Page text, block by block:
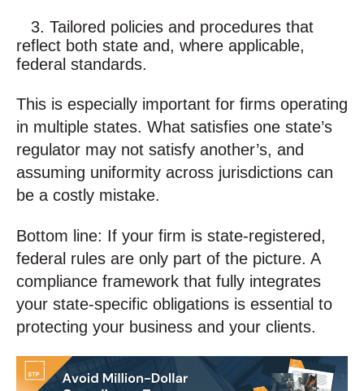
3. Tailored policies and procedures that
reflect both state and, where applicable,
federal standards.
This is especially important for firms operating
in multiple states. What satisfies one state’s
regulator may not satisfy another’s, and
assuming uniformity across jurisdictions can
be a costly mistake.
Bottom line: If your firm is state-registered,
federal rules are only part of the picture. A
compliance framework that fully integrates
your state-specific obligations is essential to
protecting your business and your clients.